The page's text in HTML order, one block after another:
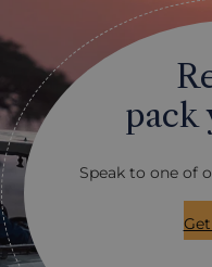
pick up very quickly
enjoy, although the
waters of the Indian
white beaches
pack
Speak to one of